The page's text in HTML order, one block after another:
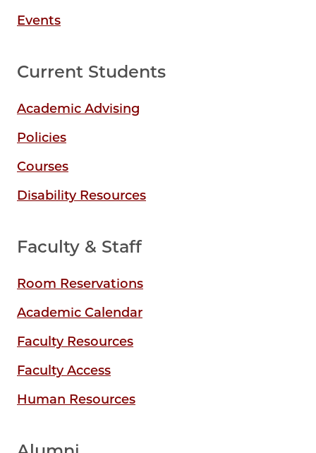
Events
Current Students
Academic Advising
Policies
Courses
Disability Resources
Faculty & Staff
Room Reservations
Academic Calendar
Faculty Resources
Faculty Access
Human Resources